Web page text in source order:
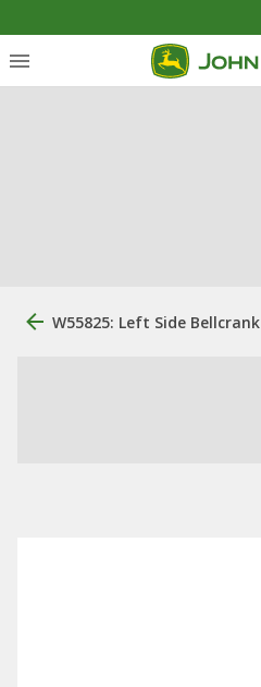
W55825: Left Side Bellcrank